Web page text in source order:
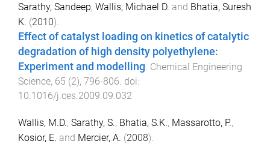
Sarathy, Sandeep, Wallis, Michael D. and Bhatia, Suresh
K. (2010).
Effect of catalyst loading on kinetics of catalytic
degradation of high density polyethylene:
Experiment and modelling Chemical Engineering
Science, 65 (2), 796-806 . doi:
10.1016/j.ces.2009.09.032
Wallis, M.D., Sarathy, S., Bhatia, S.K., Massarotto, P.,
Kosior, E. and Mercier, A. (2008).